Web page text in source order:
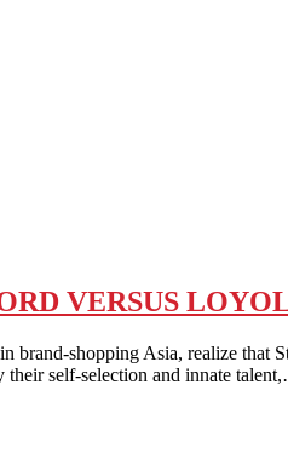
VERSUS
shopping Asia, realize that
their self-selection and innate